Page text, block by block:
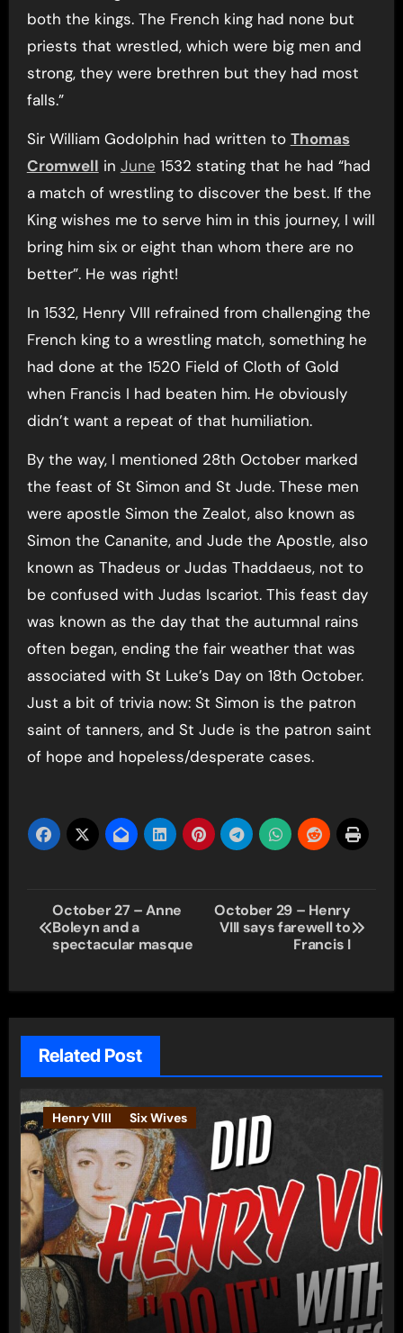
both the kings. The French king had none but
priests that wrestled, which were big men and
strong, they were brethren but they had most
falls.”
Sir William Godolphin had written to Thomas
Cromwell in June 1532 stating that he had “had
a match of wrestling to discover the best. If the
King wishes me to serve him in this journey, I will
bring him six or eight than whom there are no
better”. He was right!
In 1532, Henry VIII refrained from challenging the
French king to a wrestling match, something he
had done at the 1520 Field of Cloth of Gold
when Francis I had beaten him. He obviously
didn’t want a repeat of that humiliation.
By the way, I mentioned 28th October marked
the feast of St Simon and St Jude. These men
were apostle Simon the Zealot, also known as
Simon the Cananite, and Jude the Apostle, also
known as Thadeus or Judas Thaddaeus, not to
be confused with Judas Iscariot. This feast day
was known as the day that the autumnal rains
often began, ending the fair weather that was
associated with St Luke’s Day on 18th October.
Just a bit of trivia now: St Simon is the patron
saint of tanners, and St Jude is the patron saint
of hope and hopeless/desperate cases.
Post
navigation
October 27 – Anne
Boleyn and a
spectacular masque
October 29 – Henry
VIII says farewell to
Francis I
Related Post
Henry VIII Six Wives